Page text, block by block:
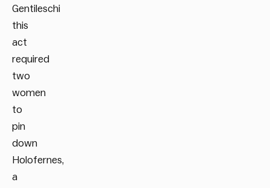
Gentileschi
this
act
required
two
women
to
pin
down
Holofernes,
a